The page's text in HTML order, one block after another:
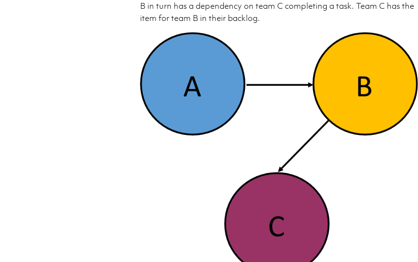
B in turn has a dependency on team C completing a task. Team C has the
item for team B in their backlog.